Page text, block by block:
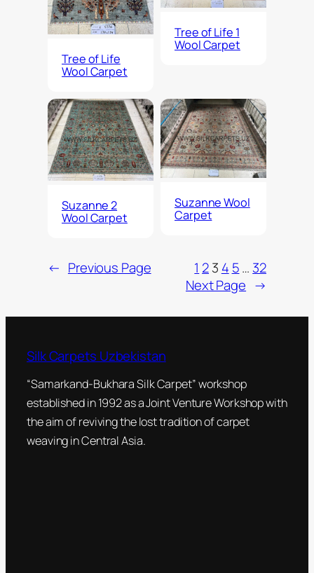
Tree of Life
Wool Carpet
Tree of Life 1
Wool Carpet
Suzanne 2
Wool Carpet
Suzanne Wool
Carpet
← Previous Page 1 23 4 5… 32
Next Page →
Silk Carpets Uzbekistan
“Samarkand-Bukhara Silk Carpet” workshop
established in 1992 as a Joint Venture Workshop with
the aim of reviving the lost tradition of carpet
weaving in Central Asia.